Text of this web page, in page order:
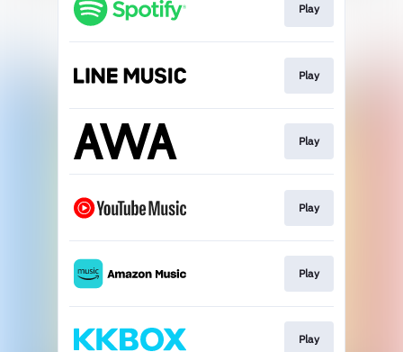
Play
Play
Play
Play
Play
Play